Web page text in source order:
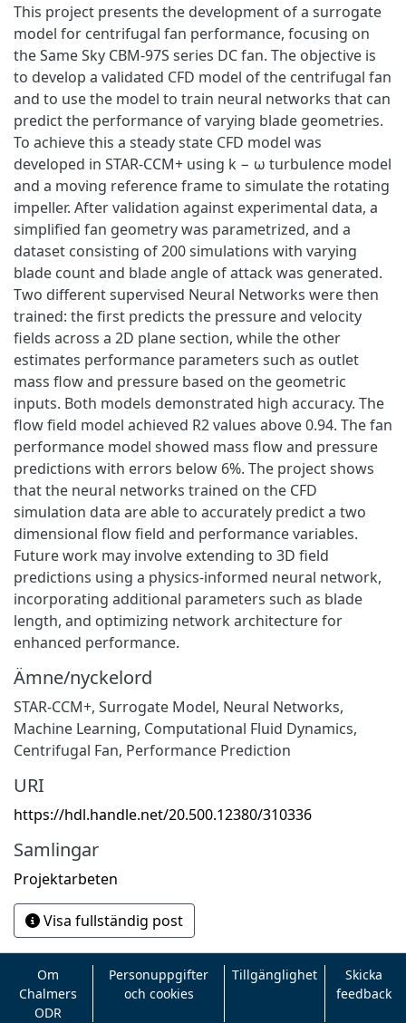
This project presents the development of a surrogate
model for centrifugal fan performance, focusing on
the Same Sky CBM-97S series DC fan. The objective is
to develop a validated CFD model of the centrifugal fan
and to use the model to train neural networks that can
predict the performance of varying blade geometries.
To achieve this a steady state CFD model was
developed in STAR-CCM+ using k − ω turbulence model
and a moving reference frame to simulate the rotating
impeller. After validation against experimental data, a
simplified fan geometry was parametrized, and a
dataset consisting of 200 simulations with varying
blade count and blade angle of attack was generated.
Two different supervised Neural Networks were then
trained: the first predicts the pressure and velocity
fields across a 2D plane section, while the other
estimates performance parameters such as outlet
mass flow and pressure based on the geometric
inputs. Both models demonstrated high accuracy. The
flow field model achieved R2 values above 0.94. The fan
performance model showed mass flow and pressure
predictions with errors below 6%. The project shows
that the neural networks trained on the CFD
simulation data are able to accurately predict a two
dimensional flow field and performance variables.
Future work may involve extending to 3D field
predictions using a physics-informed neural network,
incorporating additional parameters such as blade
length, and optimizing network architecture for
enhanced performance.
Ämne/nyckelord
STAR-CCM+, Surrogate Model, Neural Networks,
Machine Learning, Computational Fluid Dynamics,
Centrifugal Fan, Performance Prediction
URI
https://hdl.handle.net/20.500.12380/310336
Samlingar
Projektarbeten
Visa fullständig post
Om
Chalmers
ODR
Personuppgifter
och cookies
Tillgänglighet
Skicka
feedback